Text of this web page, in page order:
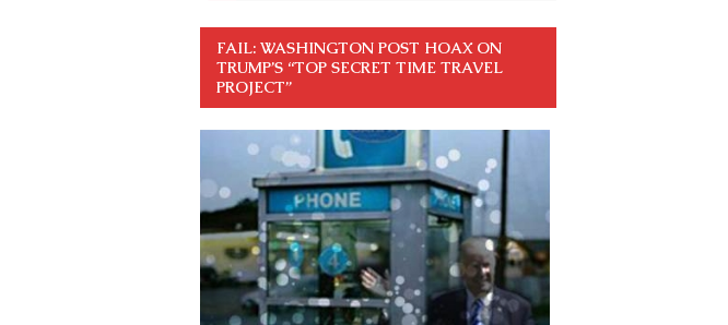
FAIL: WASHINGTON POST HOAX ON
TRUMP’S “TOP SECRET TIME TRAVEL
PROJECT”